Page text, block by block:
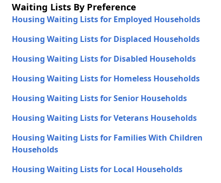
Waiting Lists By Preference
Housing Waiting Lists for Employed Households
Housing Waiting Lists for Displaced Households
Housing Waiting Lists for Disabled Households
Housing Waiting Lists for Homeless Households
Housing Waiting Lists for Senior Households
Housing Waiting Lists for Veterans Households
Housing Waiting Lists for Families With Children
Households
Housing Waiting Lists for Local Households